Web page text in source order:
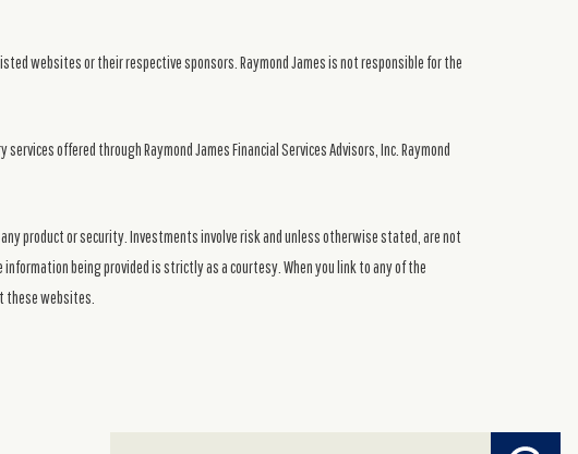
websites or their respective sponsors. Raymond James is not responsible for the
offered through Raymond James Financial Services Advisors, Inc. Raymond
product or security. Investments involve risk and unless otherwise stated, are not
being provided is strictly as a courtesy. When you link to any of the
these websites.